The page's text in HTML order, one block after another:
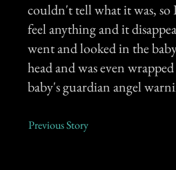
couldn't tell what it was,
feel anything and it
went and looked in the
head and was even
baby's guardian angel
Previous Story